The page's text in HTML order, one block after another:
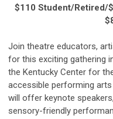
$110 Student/Retired/
Join theatre educators,
for this exciting gathering
the Kentucky Center for
accessible performing
will offer keynote
sensory-friendly